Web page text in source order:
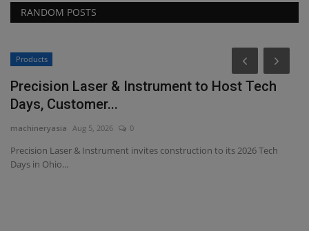
RANDOM POSTS
Products
Precision Laser & Instrument to Host Tech
Days, Customer...
machineryasia Aug 5, 2026 0
Precision Laser & Instrument invites construction to its 2026 Tech
Days in Ohio...